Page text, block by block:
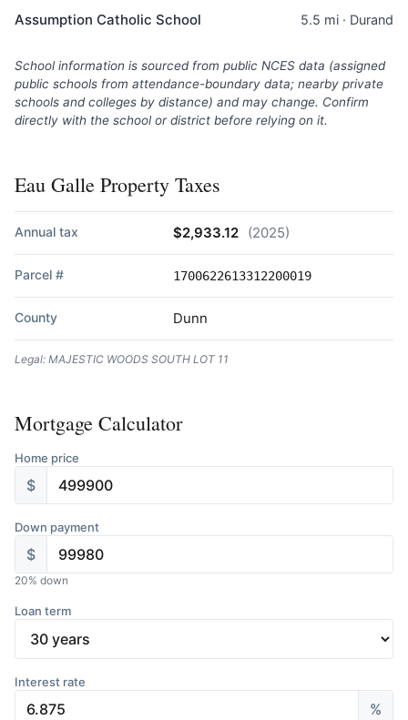
Assumption Catholic School 5.5 mi · Durand
School information is sourced from public NCES data (assigned
public schools from attendance-boundary data; nearby private
schools and colleges by distance) and may change. Confirm
directly with the school or district before relying on it.
Eau Galle Property Taxes
Annual tax $2,933.12 (2025)
Parcel # 1700622613312200019
County Dunn
Legal: MAJESTIC WOODS SOUTH LOT 11
Mortgage Calculator
Home price
$
Down payment
$
20% down
Loan term
Interest rate
%